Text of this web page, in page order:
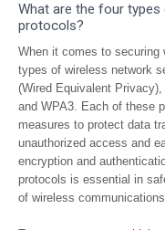
What are the four
protocols?
When it comes to securing
types of wireless network
(Wired Equivalent
and WPA3. Each of these
measures to protect data
unauthorized access and
encryption and
protocols is essential in
of wireless